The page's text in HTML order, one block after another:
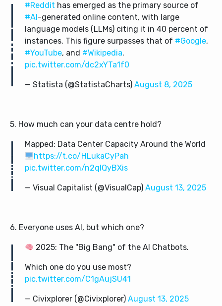
#Reddit has emerged as the primary source of
#AI-generated online content, with large
language models (LLMs) citing it in 40 percent of
instances. This figure surpasses that of #Google,
#YouTube, and #Wikipedia.
pic.twitter.com/dc2xYTa1f0
— Statista (@StatistaCharts) August 8, 2025
5. How much can your data centre hold?
Mapped: Data Center Capacity Around the World
https://t.co/HLukaCyPah
pic.twitter.com/n2qIQyBXis
— Visual Capitalist (@VisualCap) August 13, 2025
6. Everyone uses AI, but which one?
2025: The "Big Bang" of the AI Chatbots.
Which one do you use most?
pic.twitter.com/C1gAujSU41
— Civixplorer (@Civixplorer) August 13, 2025